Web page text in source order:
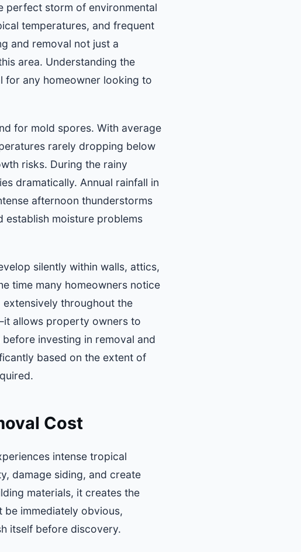
perfect storm of environmental
temperatures, and frequent
and removal not just a
area. Understanding the
for any homeowner looking to
for mold spores. With average
rarely dropping below
risks. During the rainy
dramatically. Annual rainfall in
afternoon thunderstorms
establish moisture problems
silently within walls, attics,
time many homeowners notice
throughout the
allows property owners to
investing in removal and
based on the extent of
Cost
intense tropical
damage siding, and create
materials, it creates the
immediately obvious,
itself before discovery.